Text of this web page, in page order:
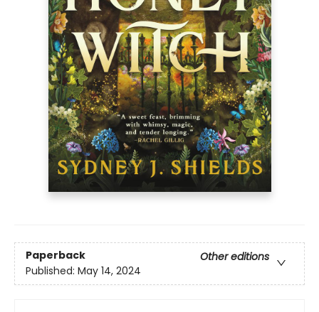
Paperback
Other editions
Published: May 14, 2024